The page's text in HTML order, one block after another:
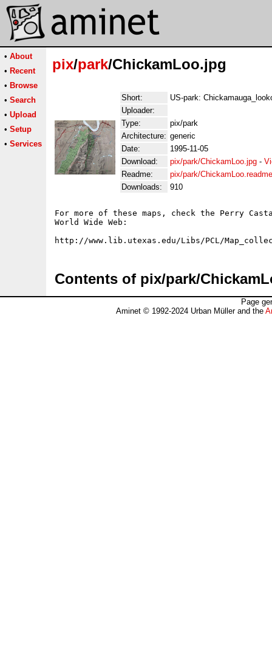
• About
• Recent
• Browse
• Search
• Upload
• Setup
• Services
pix/park/ChickamLoo.jpg
Short:
US-park:
Uploader:
Type:
pix/park
Architecture: generic
Date:
1995-11-05
Download:
pix/park/ChickamLoo.jpg -
Readme:
pix/park/ChickamLoo.readme
Downloads:
910
For more of these maps, check the Perry
World Wide Web:
Contents of pix/park/
Page
Aminet © 1992-2024 Urban Müller and the